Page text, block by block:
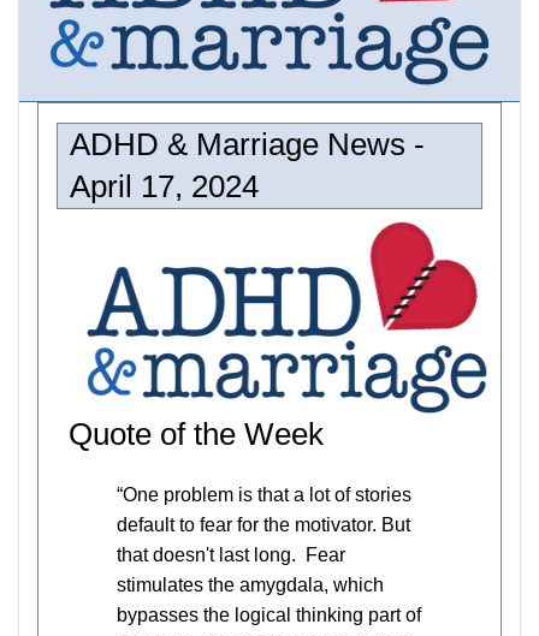
ADHD & Marriage News -
April 17, 2024
Quote of the Week
“One problem is that a lot of stories
default to fear for the motivator. But
that doesn't last long. Fear
stimulates the amygdala, which
bypasses the logical thinking part of